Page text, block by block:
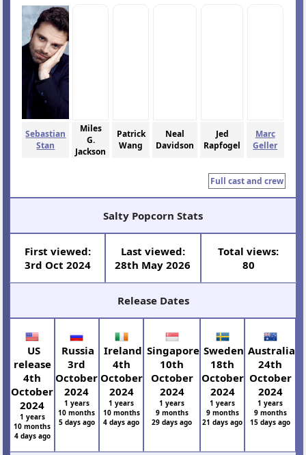
Sebastian
Stan
Miles
G.
Jackson
Patrick
Wang
Neal
Davidson
Jed
Rapfogel
Marc
Geller
Full cast and crew
Salty Popcorn Stats
First viewed:
3rd Oct 2024
Last viewed:
28th May 2026
Total views:
80
Release Dates
US
release
4th
October
2024
1 years
10 months
4 days ago
Russia
3rd
October
2024
1 years
10 months
5 days ago
Ireland
4th
October
2024
1 years
10 months
4 days ago
Singapore
10th
October
2024
1 years
9 months
29 days ago
Sweden
18th
October
2024
1 years
9 months
21 days ago
Australia
24th
October
2024
1 years
9 months
15 days ago